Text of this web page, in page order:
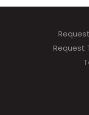
Request